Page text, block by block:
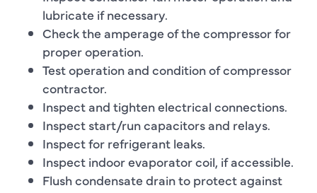
lubricate if necessary.
Check the amperage of the compressor for
proper operation.
Test operation and condition of compressor
contractor.
Inspect and tighten electrical connections.
Inspect start/run capacitors and relays.
Inspect for refrigerant leaks.
Inspect indoor evaporator coil, if accessible.
Flush condensate drain to protect against